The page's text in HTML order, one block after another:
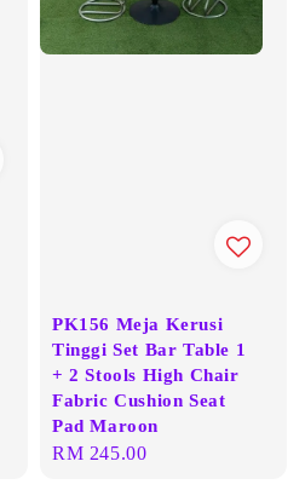
PK156 Meja Kerusi
Tinggi Set Bar Table 1
+ 2 Stools High Chair
Fabric Cushion Seat
Pad Maroon
Regular
RM 245.00